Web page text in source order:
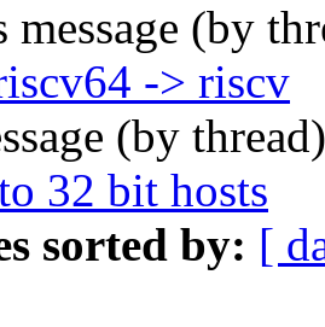
message (by
-> riscv
(by
32 bit hosts
sorted by: [